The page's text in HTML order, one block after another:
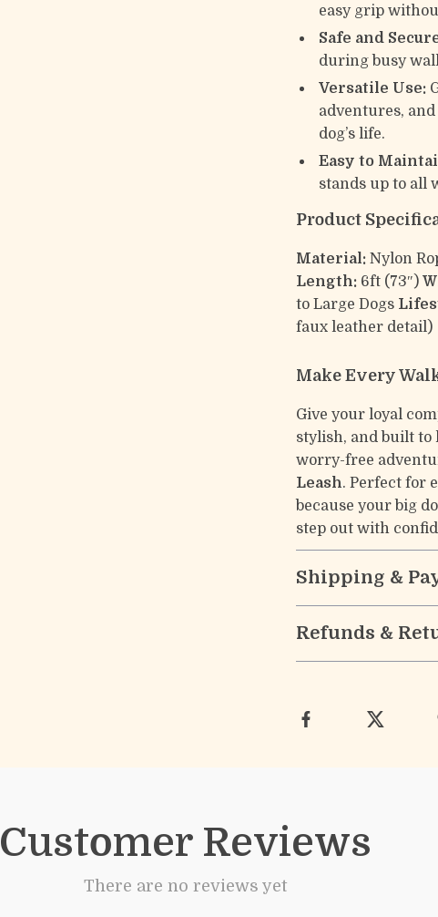
easy grip
Safe and
during busy
Versatile Use:
adventures,
dog’s life.
Easy to
stands up to all
Product
Material: Nylon
Length: 6ft (73″)
to Large Dogs
faux leather detail)
Make Every
Give your loyal
stylish, and built to
worry-free
Leash. Perfect for
because your big
step out with
Shipping &
Refunds &
Customer Reviews
There are no reviews yet